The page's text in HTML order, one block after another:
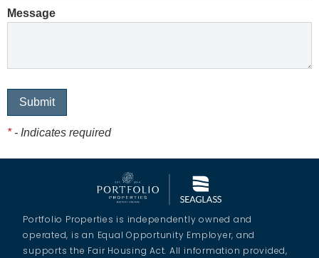
Message
*- Indicates required
Portfolio Properties is independently owned and
operated, is an Equal Opportunity Employer, and
supports the Fair Housing Act. All information provided,